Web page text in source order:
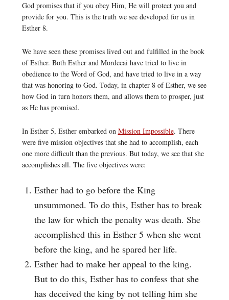
God promises that if you obey Him, He will protect you and
provide for you. This is the truth we see developed for us in
Esther 8.
We have seen these promises lived out and fulfilled in the book
of Esther. Both Esther and Mordecai have tried to live in
obedience to the Word of God, and have tried to live in a way
that was honoring to God. Today, in chapter 8 of Esther, we see
how God in turn honors them, and allows them to prosper, just
as He has promised.
In Esther 5, Esther embarked on Mission Impossible. There
were five mission objectives that she had to accomplish, each
one more difficult than the previous. But today, we see that she
accomplishes all. The five objectives were:
Esther had to go before the King
unsummoned. To do this, Esther has to break
the law for which the penalty was death. She
accomplished this in Esther 5 when she went
before the king, and he spared her life.
Esther had to make her appeal to the king.
But to do this, Esther has to confess that she
has deceived the king by not telling him she